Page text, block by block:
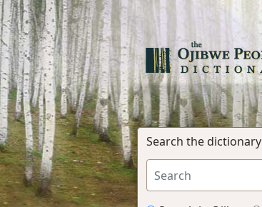
Search the dictionary